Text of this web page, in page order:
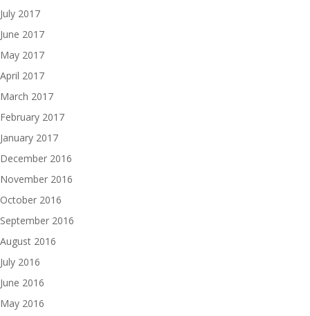
July 2017
June 2017
May 2017
April 2017
March 2017
February 2017
January 2017
December 2016
November 2016
October 2016
September 2016
August 2016
July 2016
June 2016
May 2016